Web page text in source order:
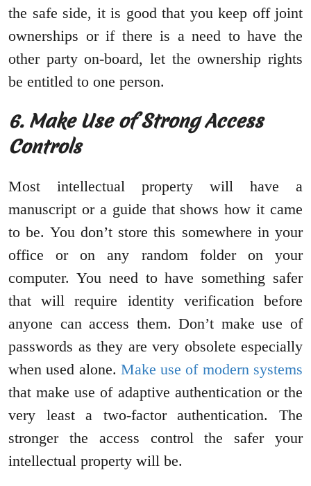
the safe side, it is good that you keep off joint
ownerships or if there is a need to have the
other party on-board, let the ownership rights
be entitled to one person.
6. Make Use of Strong Access
Controls
Most intellectual property will have a
manuscript or a guide that shows how it came
to be. You don’t store this somewhere in your
office or on any random folder on your
computer. You need to have something safer
that will require identity verification before
anyone can access them. Don’t make use of
passwords as they are very obsolete especially
when used alone. Make use of modern systems
that make use of adaptive authentication or the
very least a two-factor authentication. The
stronger the access control the safer your
intellectual property will be.